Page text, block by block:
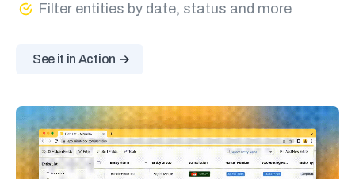
Filter entities by date, status and more
See it in Action